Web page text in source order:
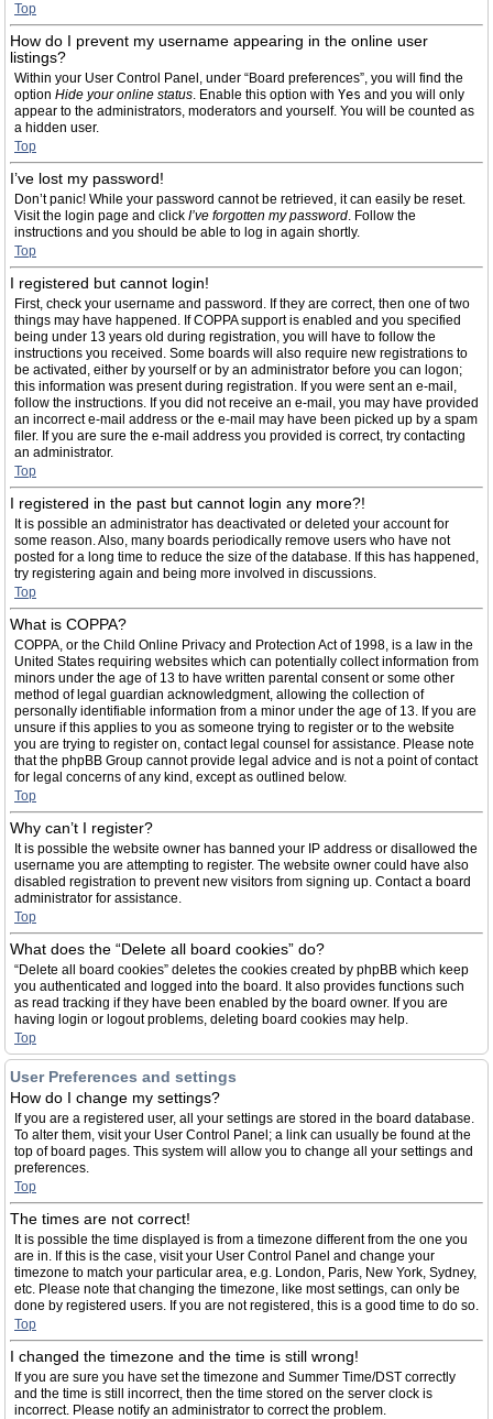
Top
How do I prevent my username appearing in the online user
listings?
Within your User Control Panel, under “Board preferences”, you will find the
option Hide your online status. Enable this option with Yes and you will only
appear to the administrators, moderators and yourself. You will be counted as
a hidden user.
Top
I’ve lost my password!
Don’t panic! While your password cannot be retrieved, it can easily be reset.
Visit the login page and click I’ve forgotten my password. Follow the
instructions and you should be able to log in again shortly.
Top
I registered but cannot login!
First, check your username and password. If they are correct, then one of two
things may have happened. If COPPA support is enabled and you specified
being under 13 years old during registration, you will have to follow the
instructions you received. Some boards will also require new registrations to
be activated, either by yourself or by an administrator before you can logon;
this information was present during registration. If you were sent an e-mail,
follow the instructions. If you did not receive an e-mail, you may have provided
an incorrect e-mail address or the e-mail may have been picked up by a spam
filer. If you are sure the e-mail address you provided is correct, try contacting
an administrator.
Top
I registered in the past but cannot login any more?!
It is possible an administrator has deactivated or deleted your account for
some reason. Also, many boards periodically remove users who have not
posted for a long time to reduce the size of the database. If this has happened,
try registering again and being more involved in discussions.
Top
What is COPPA?
COPPA, or the Child Online Privacy and Protection Act of 1998, is a law in the
United States requiring websites which can potentially collect information from
minors under the age of 13 to have written parental consent or some other
method of legal guardian acknowledgment, allowing the collection of
personally identifiable information from a minor under the age of 13. If you are
unsure if this applies to you as someone trying to register or to the website
you are trying to register on, contact legal counsel for assistance. Please note
that the phpBB Group cannot provide legal advice and is not a point of contact
for legal concerns of any kind, except as outlined below.
Top
Why can’t I register?
It is possible the website owner has banned your IP address or disallowed the
username you are attempting to register. The website owner could have also
disabled registration to prevent new visitors from signing up. Contact a board
administrator for assistance.
Top
What does the “Delete all board cookies” do?
“Delete all board cookies” deletes the cookies created by phpBB which keep
you authenticated and logged into the board. It also provides functions such
as read tracking if they have been enabled by the board owner. If you are
having login or logout problems, deleting board cookies may help.
Top
User Preferences and settings
How do I change my settings?
If you are a registered user, all your settings are stored in the board database.
To alter them, visit your User Control Panel; a link can usually be found at the
top of board pages. This system will allow you to change all your settings and
preferences.
Top
The times are not correct!
It is possible the time displayed is from a timezone different from the one you
are in. If this is the case, visit your User Control Panel and change your
timezone to match your particular area, e.g. London, Paris, New York, Sydney,
etc. Please note that changing the timezone, like most settings, can only be
done by registered users. If you are not registered, this is a good time to do so.
Top
I changed the timezone and the time is still wrong!
If you are sure you have set the timezone and Summer Time/DST correctly
and the time is still incorrect, then the time stored on the server clock is
incorrect. Please notify an administrator to correct the problem.